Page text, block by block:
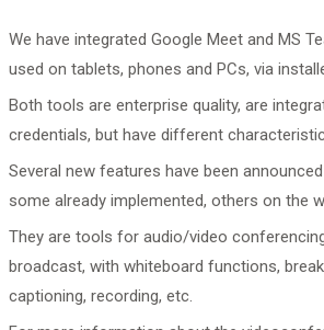
Support
We have integrated Google Meet and MS
used on tablets, phones and PCs, via
Both tools are enterprise quality, are
credentials, but have different
Several new features have been
some already implemented, others on the
They are tools for audio/video
broadcast, with whiteboard functions,
captioning, recording, etc.